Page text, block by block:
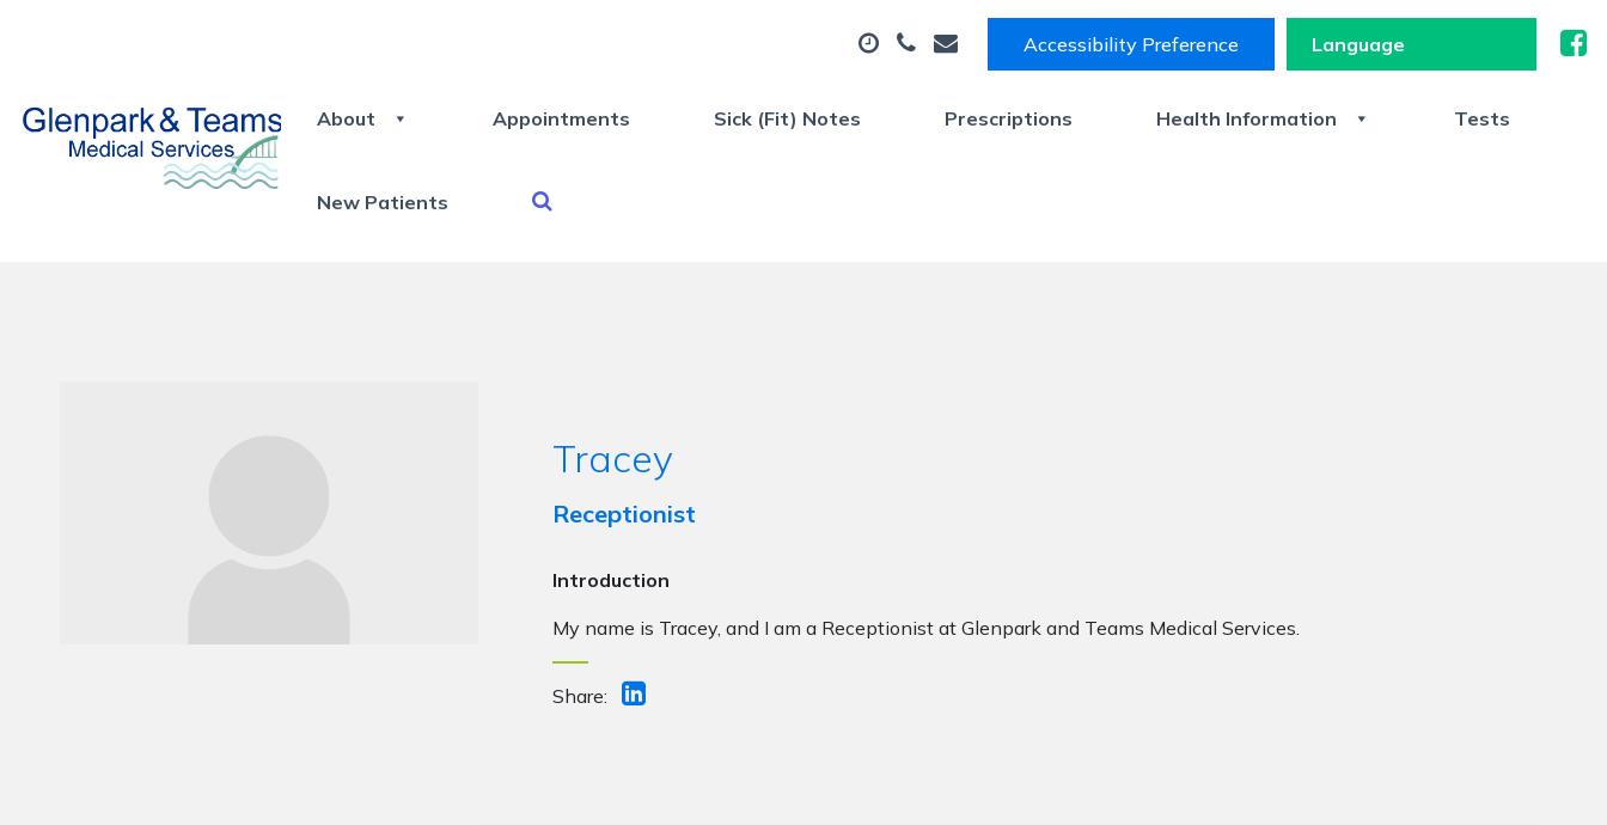
Accessibility Preference
About Appointments Sick (Fit) Notes Prescriptions Health Information Tests
New Patients
Tracey
Receptionist
Introduction
My name is Tracey, and I am a Receptionist at Glenpark and Teams Medical Services.
Share: